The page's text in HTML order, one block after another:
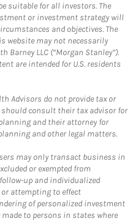
suitable for all investors. The
or investment strategy will
and objectives. The
website may not necessarily
Barney LLC (“Morgan Stanley”).
are intended for U.S. residents
Advisors do not provide tax or
consult their tax advisor for
and their attorney for
and other legal matters.
may only transact business in
or exempted from
up and individualized
attempting to effect
of personalized investment
to persons in states where